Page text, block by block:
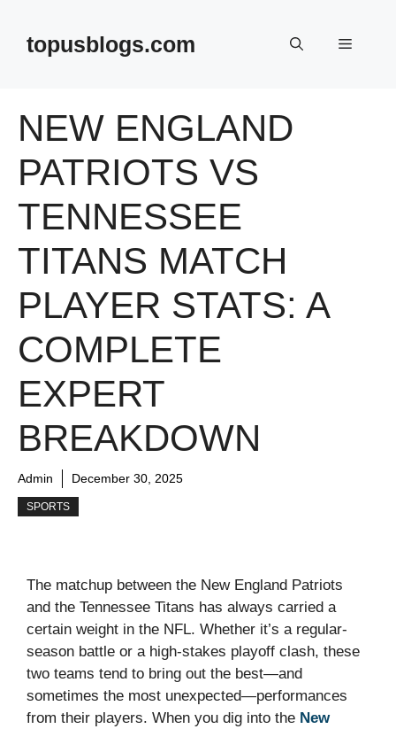
contenttopusblogs.com Menu
NEW ENGLAND
PATRIOTS VS
TENNESSEE
TITANS MATCH
PLAYER STATS: A
COMPLETE
EXPERT
BREAKDOWN
Admin December 30, 2025
SPORTS
The matchup between the New England Patriots
and the Tennessee Titans has always carried a
certain weight in the NFL. Whether it’s a regular-
season battle or a high-stakes playoff clash, these
two teams tend to bring out the best—and
sometimes the most unexpected—performances
from their players. When you dig into the New